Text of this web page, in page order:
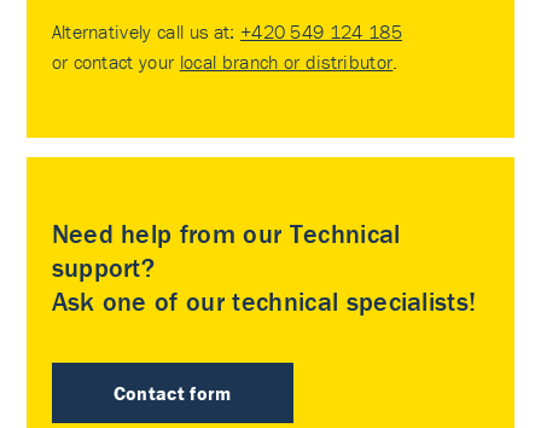
Alternatively call us at: +420 549 124 185
or contact your local branch or distributor.
Need help from our Technical
support?
Ask one of our technical specialists!
Contact form